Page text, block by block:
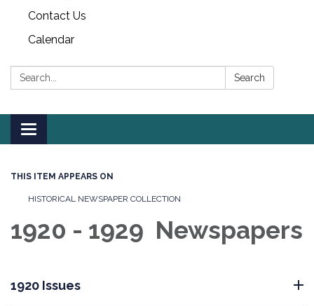
Contact Us
Calendar
Search: Search
Toggle
navigation
THIS ITEM APPEARS ON
HISTORICAL NEWSPAPER COLLECTION
1920 - 1929 Newspapers
1920 Issues